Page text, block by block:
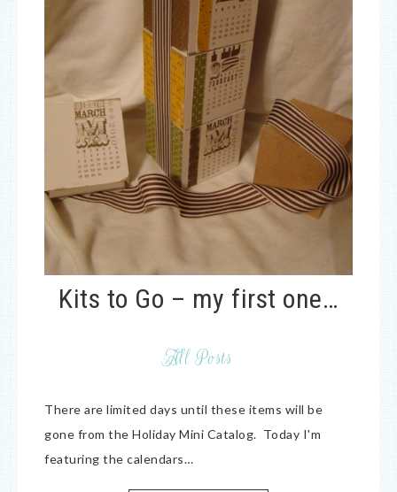
Kits to Go – my first one…
All Posts
There are limited days until these items will be
gone from the Holiday Mini Catalog. Today I'm
featuring the calendars…